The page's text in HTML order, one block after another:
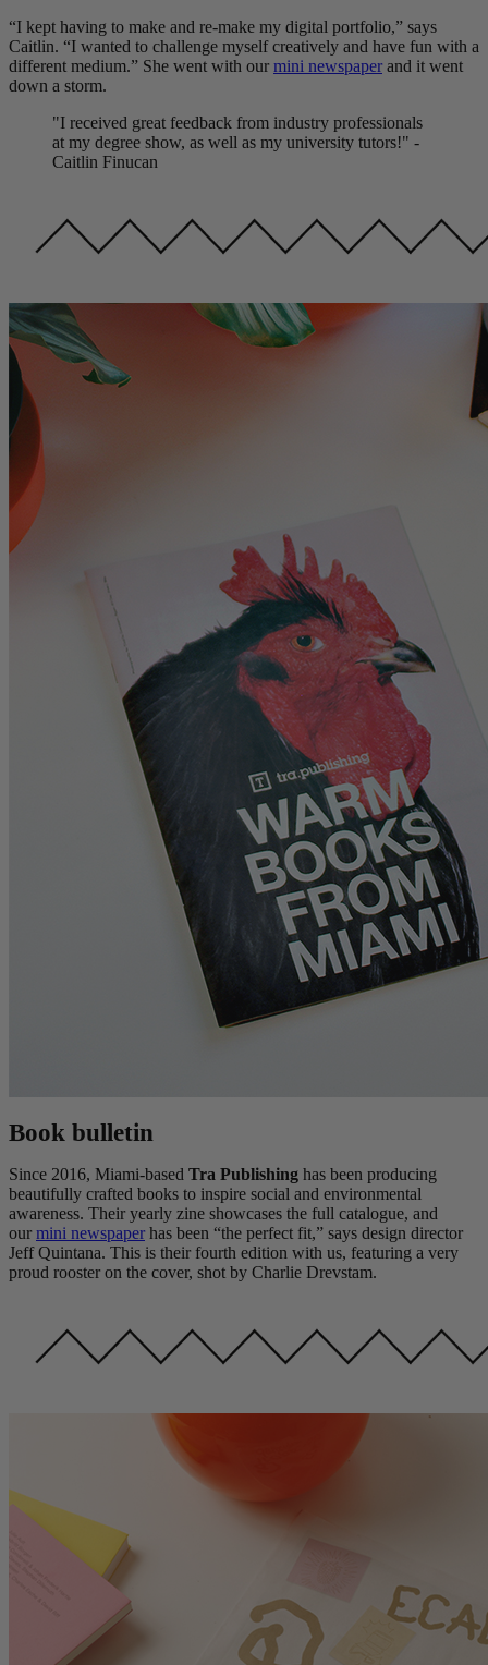
“I kept having to make and re-make my digital portfolio,” says
Caitlin. “I wanted to challenge myself creatively and have fun with a
different medium.” She went with our mini newspaper and it went
down a storm.
"I received great feedback from industry professionals
at my degree show, as well as my university tutors!" -
Caitlin Finucan
Book bulletin
Since 2016, Miami-based Tra Publishing has been producing
beautifully crafted books to inspire social and environmental
awareness. Their yearly zine showcases the full catalogue, and
our mini newspaper has been “the perfect fit,” says design director
Jeff Quintana. This is their fourth edition with us, featuring a very
proud rooster on the cover, shot by Charlie Drevstam.